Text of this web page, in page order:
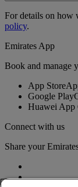
For details on how
policy.
Emirates App
Book and manage
App Store
Google Play
Huawei App
Connect with us
Share your